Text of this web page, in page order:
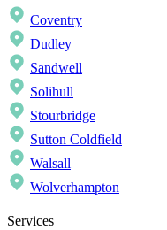
Coventry
Dudley
Sandwell
Solihull
Stourbridge
Sutton Coldfield
Walsall
Wolverhampton
Services